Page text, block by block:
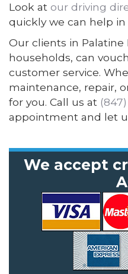
Look at our driving
quickly we can help in
Our clients in Palatine
households, can
customer service.
maintenance, repair,
for you. Call us at
appointment and let
We accept